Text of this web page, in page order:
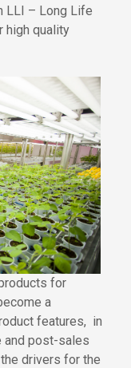
LLI – Long Life
high quality
for
a
features, in
and post-sales
drivers for the